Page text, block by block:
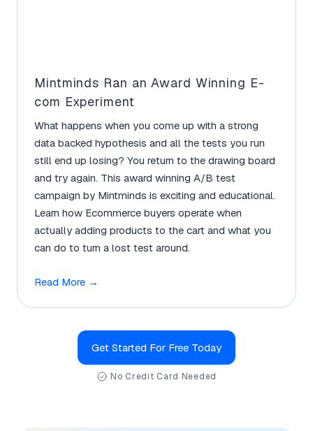
Mintminds Ran an Award Winning E-
com Experiment
What happens when you come up with a strong
data backed hypothesis and all the tests you run
still end up losing? You return to the drawing board
and try again. This award winning A/B test
campaign by Mintminds is exciting and educational.
Learn how Ecommerce buyers operate when
actually adding products to the cart and what you
can do to turn a lost test around.
Read More →
Get Started For Free Today
No Credit Card Needed